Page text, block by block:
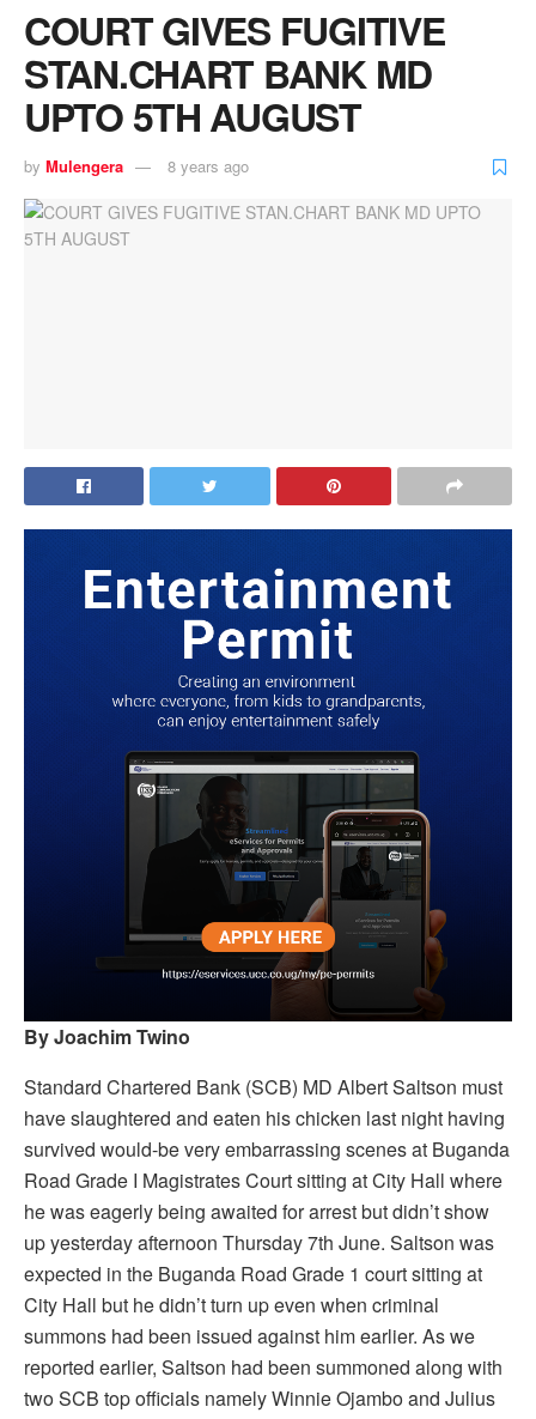
COURT GIVES FUGITIVE
STAN.CHART BANK MD
UPTO 5TH AUGUST
by Mulengera 8 years ago
By Joachim Twino
Standard Chartered Bank (SCB) MD Albert Saltson must
have slaughtered and eaten his chicken last night having
survived would-be very embarrassing scenes at Buganda
Road Grade I Magistrates Court sitting at City Hall where
he was eagerly being awaited for arrest but didn’t show
up yesterday afternoon Thursday 7th June. Saltson was
expected in the Buganda Road Grade 1 court sitting at
City Hall but he didn’t turn up even when criminal
summons had been issued against him earlier. As we
reported earlier, Saltson had been summoned along with
two SCB top officials namely Winnie Ojambo and Julius